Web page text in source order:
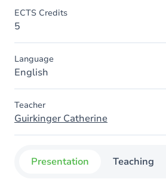
ECTS Credits
5
Language
English
Teacher
Guirkinger Catherine
Presentation Teaching